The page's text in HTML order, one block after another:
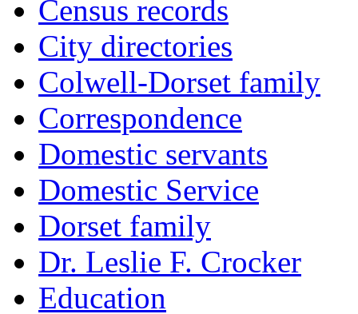
Census records
City directories
Colwell-Dorset family
Correspondence
Domestic servants
Domestic Service
Dorset family
Dr. Leslie F. Crocker
Education